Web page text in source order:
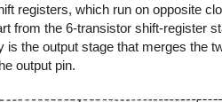
registers, which run on opposite
from the 6-transistor shift-register
is the output stage that merges the
output pin.